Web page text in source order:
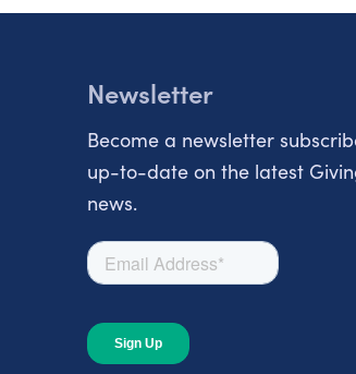
Newsletter
Become a newsletter
up-to-date on the latest
news.